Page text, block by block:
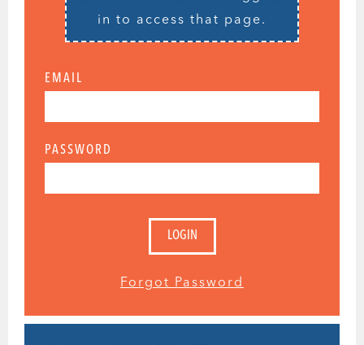
in to access that page.
EMAIL
PASSWORD
Forgot Password